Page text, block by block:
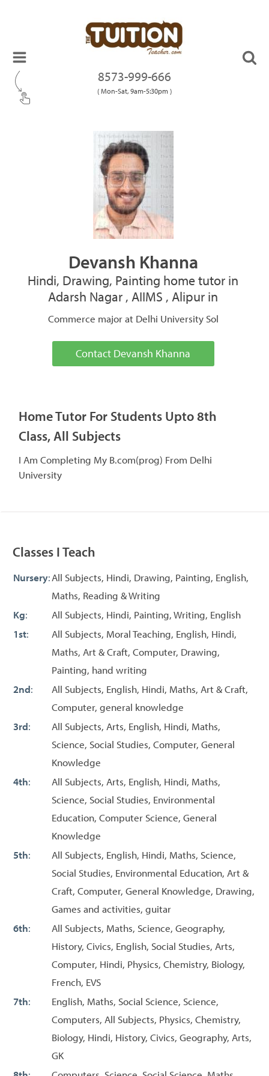
8573-999-666
( Mon-Sat, 9am-5:30pm )
Devansh Khanna
Hindi, Drawing, Painting home tutor in
Adarsh Nagar , AIIMS , Alipur in
Commerce major at Delhi University Sol
Contact Devansh Khanna
Home Tutor For Students Upto 8th
Class, All Subjects
I Am Completing My B.com(prog) From Delhi
University
Classes I Teach
Nursery:All Subjects, Hindi, Drawing, Painting, English,
Maths, Reading & Writing
Kg:
All Subjects, Hindi, Painting, Writing, English
1st:
All Subjects, Moral Teaching, English, Hindi,
Maths, Art & Craft, Computer, Drawing,
Painting, hand writing
2nd:
All Subjects, English, Hindi, Maths, Art & Craft,
Computer, general knowledge
3rd:
All Subjects, Arts, English, Hindi, Maths,
Science, Social Studies, Computer, General
Knowledge
4th:
All Subjects, Arts, English, Hindi, Maths,
Science, Social Studies, Environmental
Education, Computer Science, General
Knowledge
5th:
All Subjects, English, Hindi, Maths, Science,
Social Studies, Environmental Education, Art &
Craft, Computer, General Knowledge, Drawing,
Games and activities, guitar
6th:
All Subjects, Maths, Science, Geography,
History, Civics, English, Social Studies, Arts,
Computer, Hindi, Physics, Chemistry, Biology,
French, EVS
7th:
English, Maths, Social Science, Science,
Computers, All Subjects, Physics, Chemistry,
Biology, Hindi, History, Civics, Geography, Arts,
GK